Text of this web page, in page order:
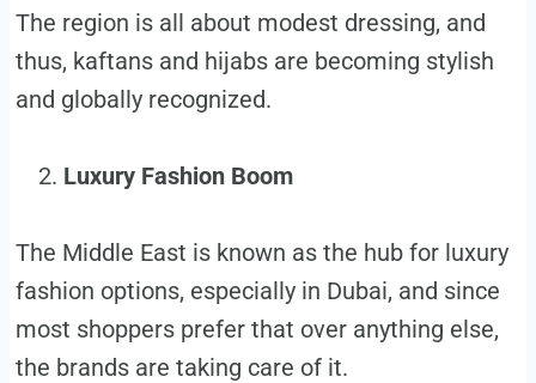
The region is all about modest dressing, and
thus, kaftans and hijabs are becoming stylish
and globally recognized.
Luxury Fashion Boom
The Middle East is known as the hub for luxury
fashion options, especially in Dubai, and since
most shoppers prefer that over anything else,
the brands are taking care of it.